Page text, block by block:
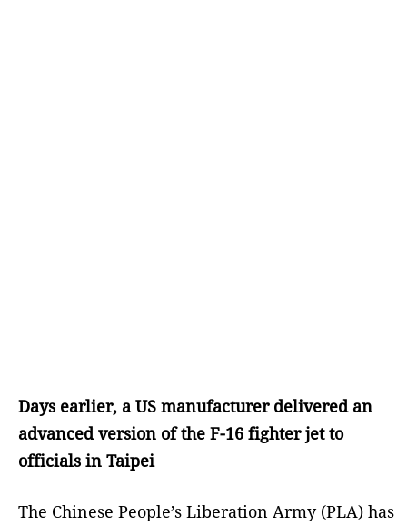
Days earlier, a US manufacturer delivered an
advanced version of the F-16 fighter jet to
officials in Taipei
The Chinese People’s Liberation Army (PLA) has